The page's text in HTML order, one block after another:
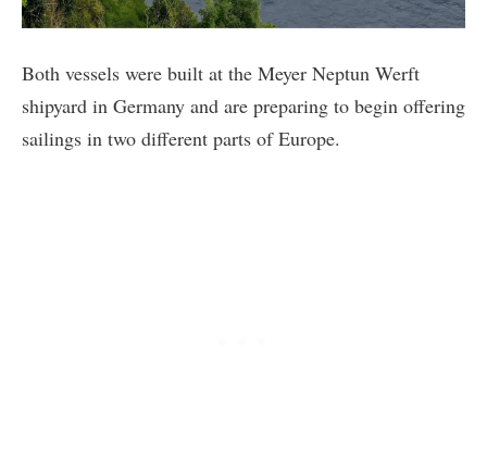
Both vessels were built at the Meyer Neptun Werft
shipyard in Germany and are preparing to begin offering
sailings in two different parts of Europe.